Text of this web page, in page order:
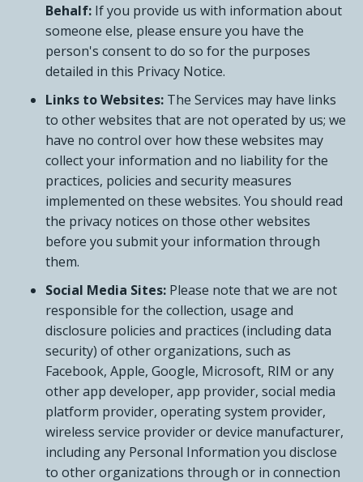
Behalf: If you provide us with information about
someone else, please ensure you have the
person's consent to do so for the purposes
detailed in this Privacy Notice.
Links to Websites: The Services may have links
to other websites that are not operated by us; we
have no control over how these websites may
collect your information and no liability for the
practices, policies and security measures
implemented on these websites. You should read
the privacy notices on those other websites
before you submit your information through
them.
Social Media Sites: Please note that we are not
responsible for the collection, usage and
disclosure policies and practices (including data
security) of other organizations, such as
Facebook, Apple, Google, Microsoft, RIM or any
other app developer, app provider, social media
platform provider, operating system provider,
wireless service provider or device manufacturer,
including any Personal Information you disclose
to other organizations through or in connection